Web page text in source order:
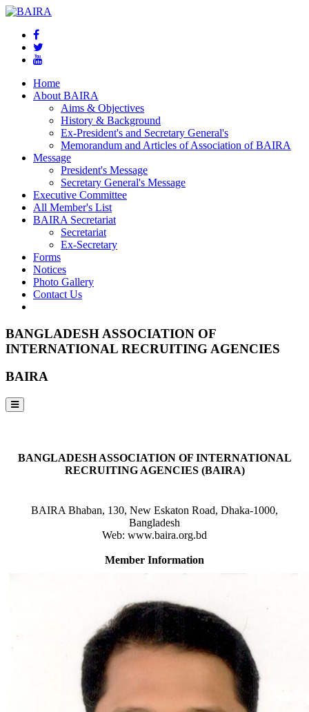
Home
About BAIRA
Aims & Objectives
History & Background
Ex-President's and Secretary General's
Memorandum and Articles of Association of BAIRA
Message
President's Message
Secretary General's Message
Executive Committee
All Member's List
BAIRA Secretariat
Secretariat
Ex-Secretary
Forms
Notices
Photo Gallery
Contact Us
BANGLADESH ASSOCIATION OF
INTERNATIONAL RECRUITING AGENCIES
BAIRA
BANGLADESH ASSOCIATION OF INTERNATIONAL
RECRUITING AGENCIES (BAIRA)
BAIRA Bhaban, 130, New Eskaton Road, Dhaka-1000,
Bangladesh
Web: www.baira.org.bd
Member Information